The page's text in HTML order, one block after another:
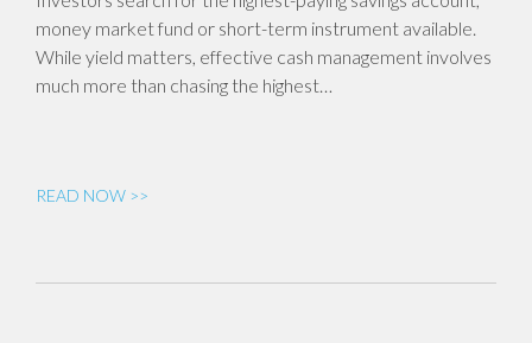
money market fund or short-term instrument available.
While yield matters, effective cash management involves
much more than chasing the highest…
READ NOW >>